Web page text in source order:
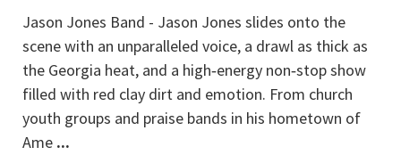
Jason Jones Band - Jason Jones slides onto the
scene with an unparalleled voice, a drawl as thick as
the Georgia heat, and a high‐energy non‐stop show
filled with red clay dirt and emotion. From church
youth groups and praise bands in his hometown of
Ame ...